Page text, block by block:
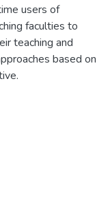
users of
faculties to
teaching and
based on